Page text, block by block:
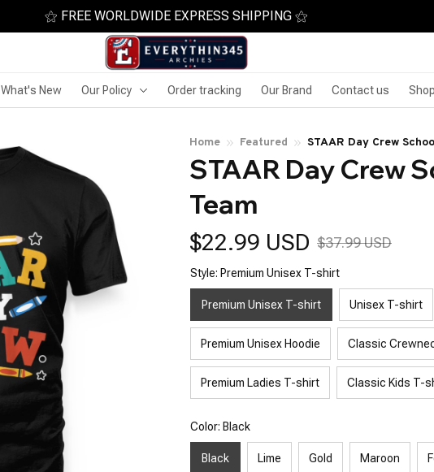
⚝ FREE WORLDWIDE EXPRESS SHIPPING ⚝
What's New Our Policy Order tracking Our Brand Contact us
Home Featured STAAR Day Crew
STAAR Day Crew
Team
$22.99 USD $37.99 USD
Style: Premium Unisex T-shirt
Premium Unisex T-shirt Unisex T-shirt
Premium Unisex Hoodie Classic
Premium Ladies T-shirt Classic Kids T-
Color: Black
Black Lime Gold Maroon